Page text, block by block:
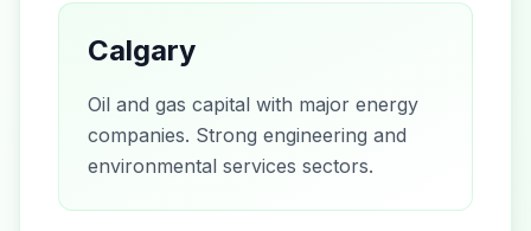
Calgary
Oil and gas capital with major energy
companies. Strong engineering and
environmental services sectors.